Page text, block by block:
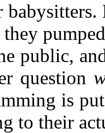
they
public,
question
is
to their